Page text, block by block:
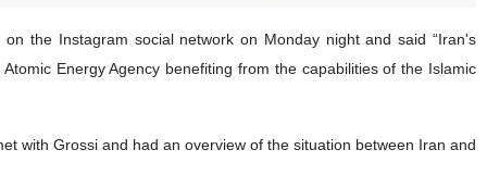
the Instagram social network on Monday night and said “Iran's
Energy Agency benefiting from the capabilities of the Islamic
with Grossi and had an overview of the situation between Iran and